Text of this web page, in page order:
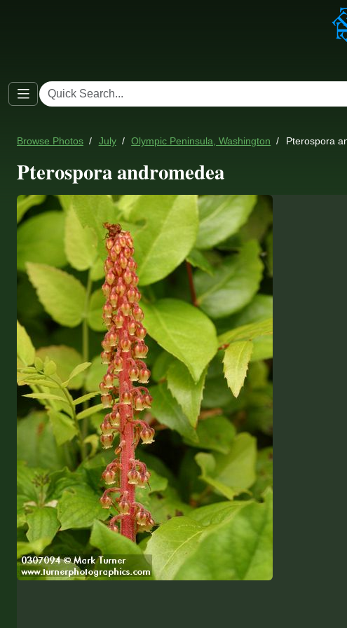
Browse Photos July Olympic Peninsula, Washington Pterospora
Pterospora andromedea